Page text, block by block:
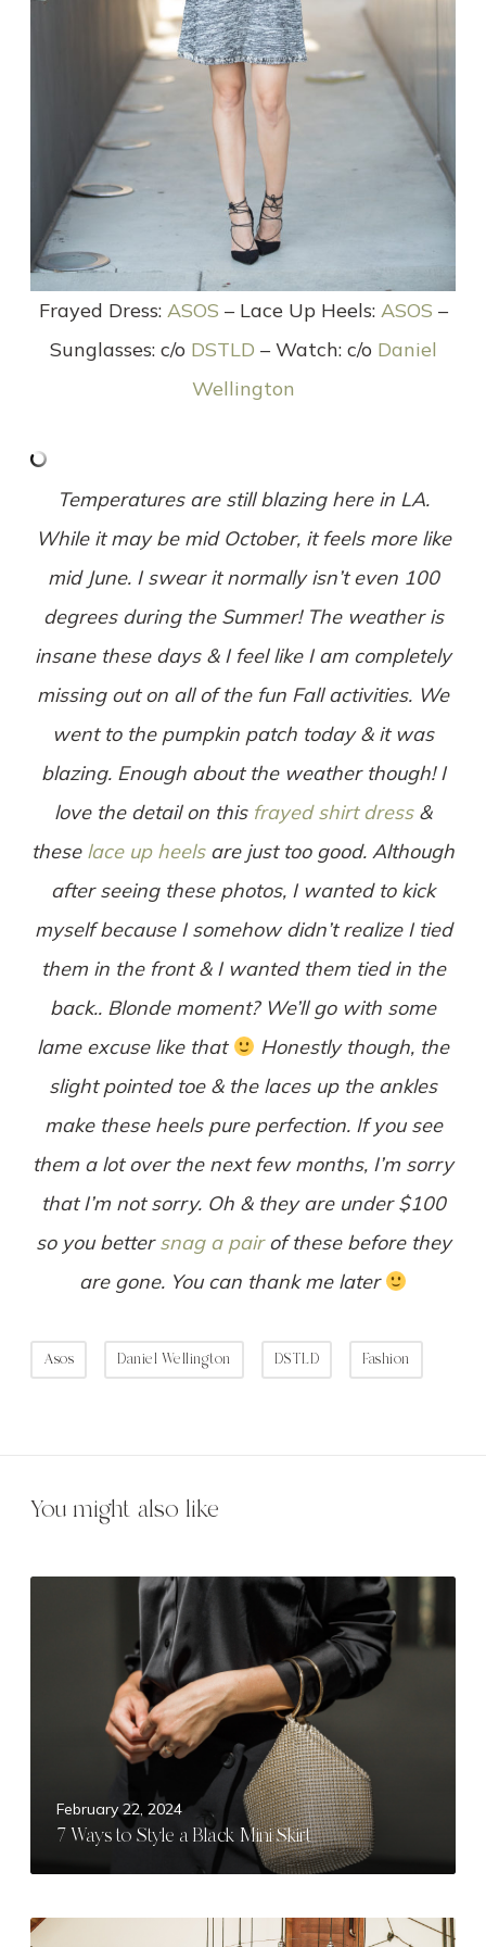
Frayed Dress: ASOS – Lace Up Heels: ASOS –
Sunglasses: c/o DSTLD – Watch: c/o Daniel
Wellington
Temperatures are still blazing here in LA.
While it may be mid October, it feels more like
mid June. I swear it normally isn’t even 100
degrees during the Summer! The weather is
insane these days & I feel like I am completely
missing out on all of the fun Fall activities. We
went to the pumpkin patch today & it was
blazing. Enough about the weather though! I
love the detail on this frayed shirt dress&
these lace up heels are just too good. Although
after seeing these photos, I wanted to kick
myself because I somehow didn’t realize I tied
them in the front & I wanted them tied in the
back.. Blonde moment? We’ll go with some
lame excuse like that
Honestly though, the
slight pointed toe & the laces up the ankles
make these heels pure perfection. If you see
them a lot over the next few months, I’m sorry
that I’m not sorry. Oh & they are under $100
so you bettersnag a pairof these before they
are gone. You can thank me later
Asos Daniel Wellington DSTLD Fashion
You might also like
e
B
February 22, 2024
7 Ways to Style a Black Mini Skirt
M